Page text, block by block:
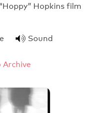
Hopkins film
Sound